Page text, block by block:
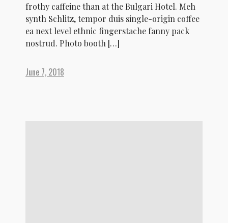
frothy caffeine than at the Bulgari Hotel. Meh
synth Schlitz, tempor duis single-origin coffee
ea next level ethnic fingerstache fanny pack
nostrud. Photo booth […]
June 7, 2018